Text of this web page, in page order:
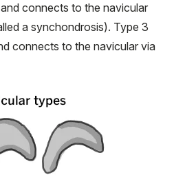
connects to the navicular
a synchondrosis). Type 3
connects to the navicular via